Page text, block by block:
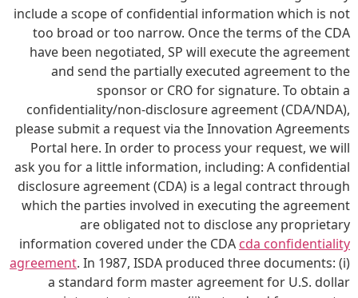
include a scope of confidential information which is not
too broad or too narrow. Once the terms of the CDA
have been negotiated, SP will execute the agreement
and send the partially executed agreement to the
sponsor or CRO for signature. To obtain a
confidentiality/non-disclosure agreement (CDA/NDA),
please submit a request via the Innovation Agreements
Portal here. In order to process your request, we will
ask you for a little information, including: A confidential
disclosure agreement (CDA) is a legal contract through
which the parties involved in executing the agreement
are obligated not to disclose any proprietary
information covered under the CDA cda confidentiality
agreement. In 1987, ISDA produced three documents: (i)
a standard form master agreement for U.S. dollar